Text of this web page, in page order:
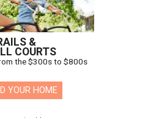
&
COURTS
the $300s to $800s
YOUR HOME